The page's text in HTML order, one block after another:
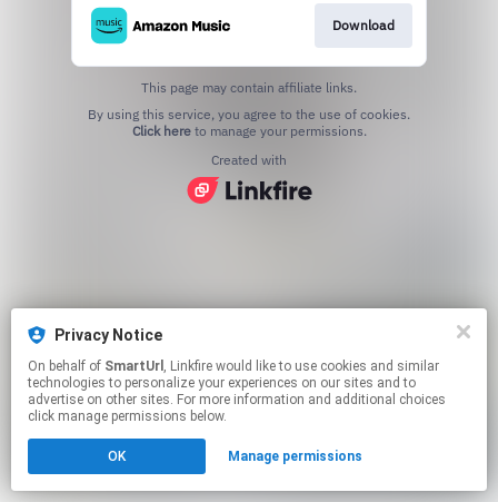
Privacy Notice
On behalf of SmartUrl , Linkfire would like to use cookies and similar
technologies to personalize your experiences on our sites and to
advertise on other sites. For more information and additional choices
click manage permissions below.
OK Manage permissions
Download
This page may contain affiliate links.
Click hereto manage your permissions.
Created with